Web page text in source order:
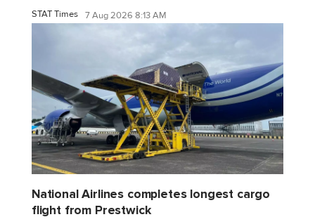
STAT Times 7 Aug 2026 8:13 AM
National Airlines completes longest cargo
flight from Prestwick